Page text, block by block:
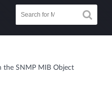
the SNMP MIB Object